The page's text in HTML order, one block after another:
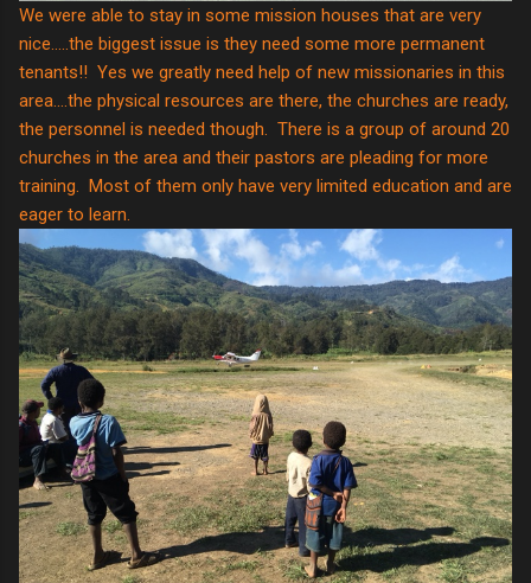
We were able to stay in some mission houses that are very
nice.....the biggest issue is they need some more permanent
tenants!! Yes we greatly need help of new missionaries in this
area....the physical resources are there, the churches are ready,
the personnel is needed though. There is a group of around 20
churches in the area and their pastors are pleading for more
training. Most of them only have very limited education and are
eager to learn.